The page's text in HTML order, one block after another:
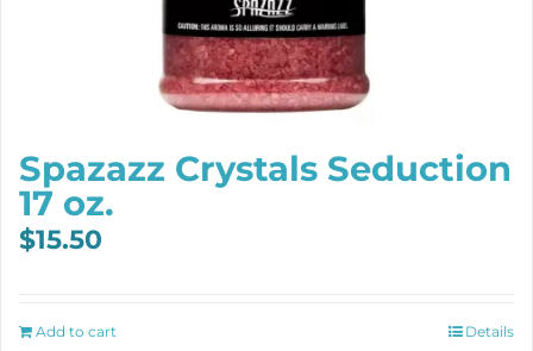
Spazazz Crystals Seduction
17 oz.
$15.50
Add to cart Details